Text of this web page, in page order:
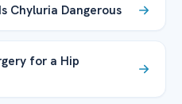
Chyluria Dangerous
for a Hip